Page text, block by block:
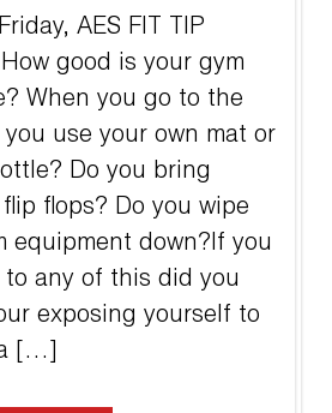
AES FIT TIP
good is your gym
When you go to the
you use your own mat or
Do you bring
flops? Do you wipe
equipment down?If you
to any of this did you
exposing yourself to
[…]